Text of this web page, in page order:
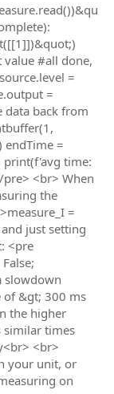
#all done,
=
=
data back from
=
print(f'avg time:
<br> When
the
=
just setting
<pre
slowdown
of &gt; 300 ms
the higher
similar times
<br>
your unit, or
on